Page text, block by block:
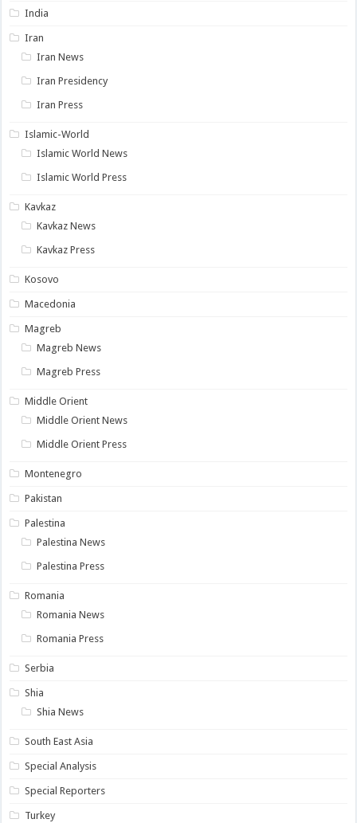
India
Iran
Iran News
Iran Presidency
Iran Press
Islamic-World
Islamic World News
Islamic World Press
Kavkaz
Kavkaz News
Kavkaz Press
Kosovo
Macedonia
Magreb
Magreb News
Magreb Press
Middle Orient
Middle Orient News
Middle Orient Press
Montenegro
Pakistan
Palestina
Palestina News
Palestina Press
Romania
Romania News
Romania Press
Serbia
Shia
Shia News
South East Asia
Special Analysis
Special Reporters
Turkey